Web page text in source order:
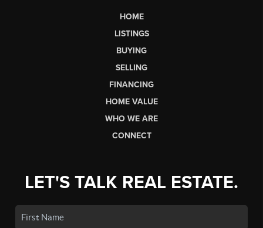
HOME
LISTINGS
BUYING
SELLING
FINANCING
HOME VALUE
WHO WE ARE
CONNECT
LET'S TALK REAL ESTATE.